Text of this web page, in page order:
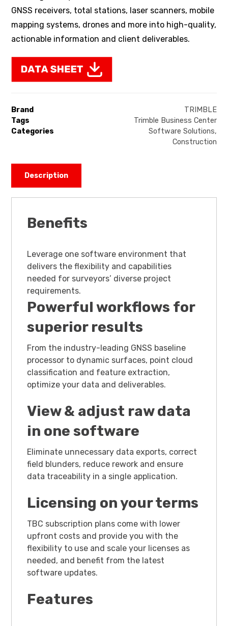
GNSS receivers, total stations, laser scanners, mobile
mapping systems, drones and more into high-quality,
actionable information and client deliverables.
Brand
TRIMBLE
Tags
Trimble Business Center
Categories
Software Solutions,
Construction
Description
Benefits
Leverage one software environment that
delivers the flexibility and capabilities
needed for surveyors’ diverse project
requirements.
Powerful workflows for
superior results
From the industry-leading GNSS baseline
processor to dynamic surfaces, point cloud
classification and feature extraction,
optimize your data and deliverables.
View & adjust raw data
in one software
Eliminate unnecessary data exports, correct
field blunders, reduce rework and ensure
data traceability in a single application.
Licensing on your terms
TBC subscription plans come with lower
upfront costs and provide you with the
flexibility to use and scale your licenses as
needed, and benefit from the latest
software updates.
Features